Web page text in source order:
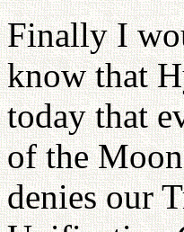
Finally I
know that
today that
of the
denies our